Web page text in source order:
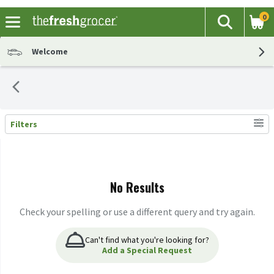
The
Search
0
Welcome
Search Results
Filters
No Results
Check your spelling or use a different query and try again.
Can't find what you're looking for?
Add a Special Request